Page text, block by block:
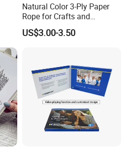
Natural Color 3-Ply Paper
Rope for Crafts and
Basketry Projects
US$3.00-3.50